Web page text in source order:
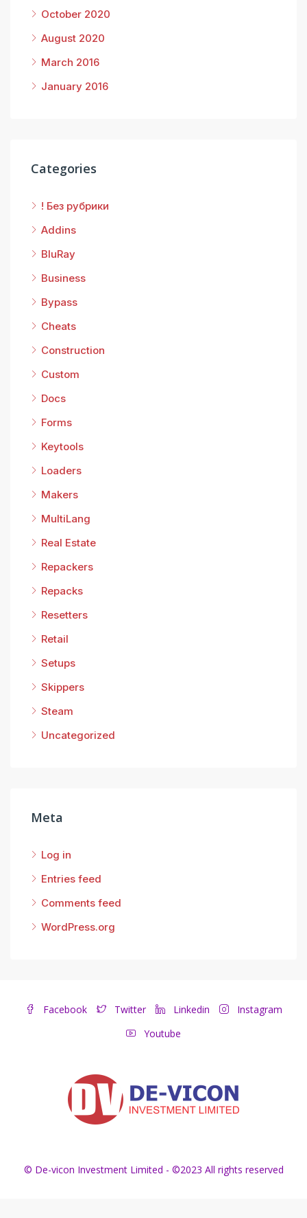
October 2020
August 2020
March 2016
January 2016
Categories
! Без рубрики
Addins
BluRay
Business
Bypass
Cheats
Construction
Custom
Docs
Forms
Keytools
Loaders
Makers
MultiLang
Real Estate
Repackers
Repacks
Resetters
Retail
Setups
Skippers
Steam
Uncategorized
Meta
Log in
Entries feed
Comments feed
WordPress.org
Facebook Twitter Linkedin
Instagram
Youtube
© De-vicon Investment Limited - ©2023 All rights reserved